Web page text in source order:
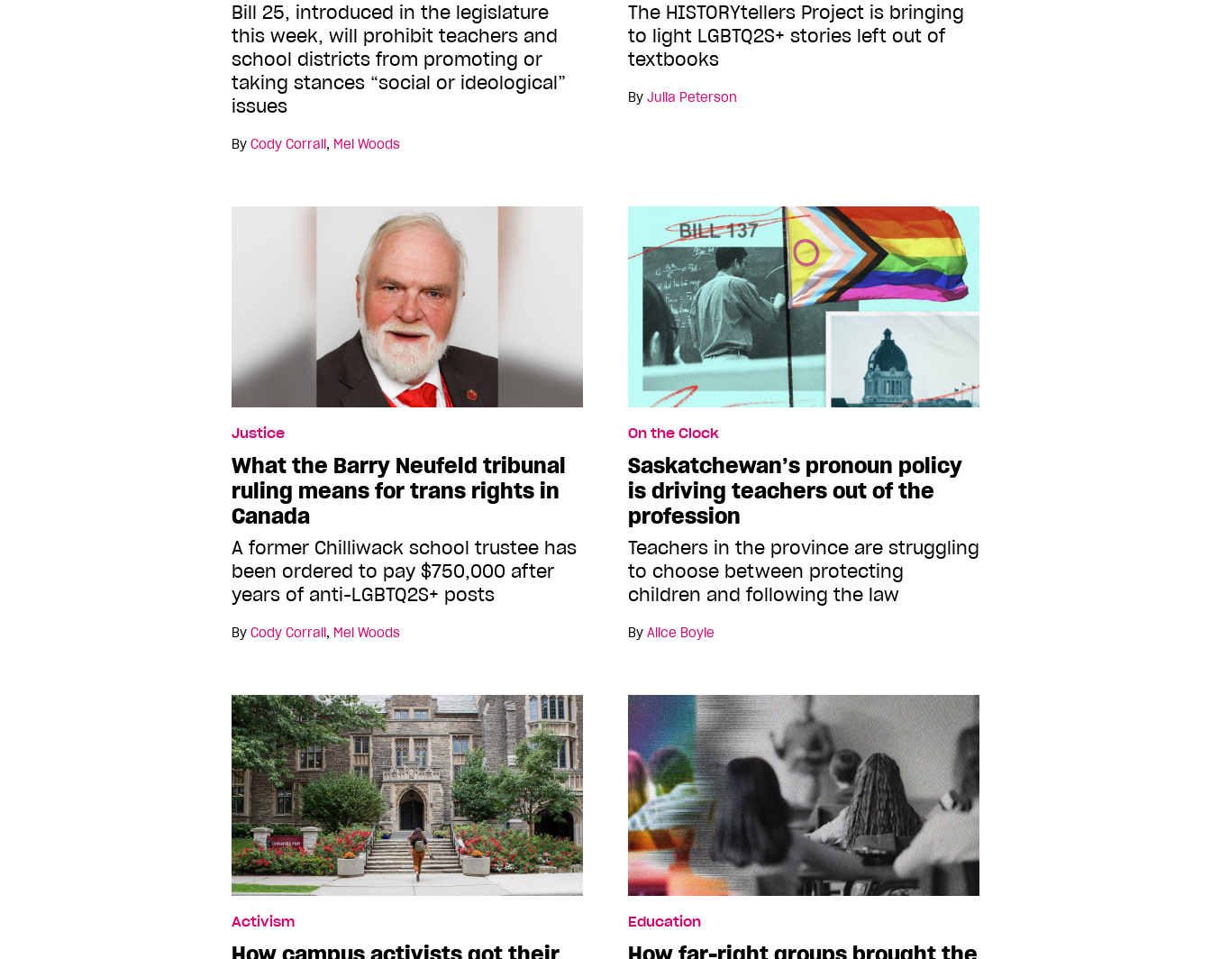
Bill 25, introduced in the legislature
this week, will prohibit teachers and
school districts from promoting or
taking stances “social or ideological”
issues
By Cody Corrall , Mel Woods
The HISTORYtellers Project is bringing
to light LGBTQ2S+ stories left out of
textbooks
By Julia Peterson
Justice
What the Barry Neufeld tribunal
ruling means for trans rights in
Canada
A former Chilliwack school trustee has
been ordered to pay $750,000 after
years of anti-LGBTQ2S+ posts
By Cody Corrall, Mel Woods
On the Clock
Saskatchewan’s pronoun policy
is driving teachers out of the
profession
Teachers in the province are struggling
to choose between protecting
children and following the law
By Alice Boyle
Activism Education